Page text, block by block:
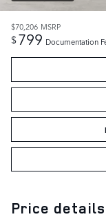
$70,206 MSRP
$799 Documentation
Price details